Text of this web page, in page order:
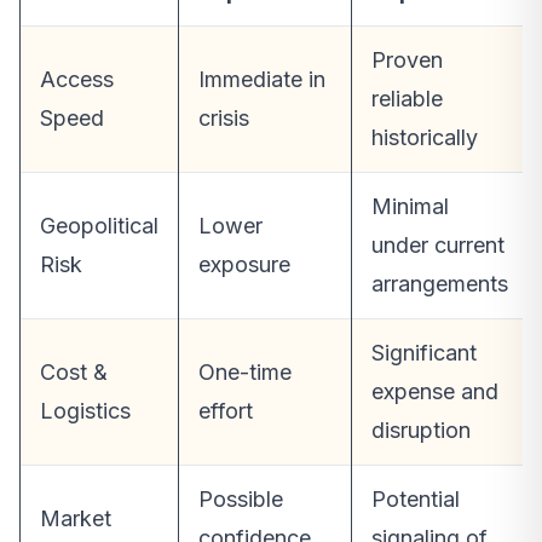
Access
Speed
Immediate in
crisis
Proven
reliable
historically
Geopolitical
Risk
Lower
exposure
Minimal
under current
arrangements
Cost &
Logistics
One-time
effort
Significant
expense and
disruption
Market
Possible
Potential